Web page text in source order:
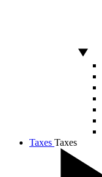
Taxes Taxes